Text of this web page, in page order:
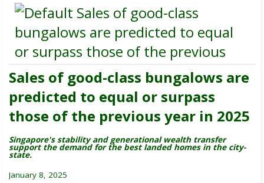
Sales of good-class
bungalows are predicted to equal
or surpass those of the previous
Sales of good-class bungalows are
predicted to equal or surpass
those of the previous year in 2025
Singapore's stability and generational wealth transfer
support the demand for the best landed homes in the city-
state.
January 8, 2025